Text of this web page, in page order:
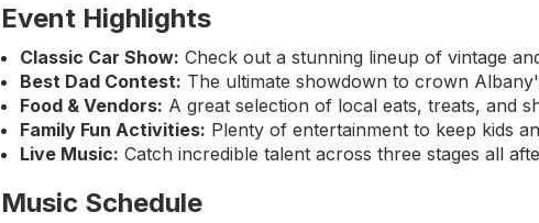
Event Highlights
Classic Car Show: Check out a stunning lineup of vintage
Best Dad Contest: The ultimate showdown to crown
Food & Vendors: A great selection of local eats, treats, and
Family Fun Activities: Plenty of entertainment to keep kids
Live Music: Catch incredible talent across three stages all
Music Schedule